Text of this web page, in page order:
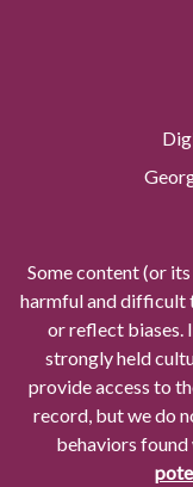
Some content (or
harmful and difficult
or reflect biases.
strongly held
provide access to
record, but we do
behaviors